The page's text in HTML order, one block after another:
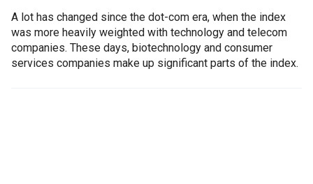
A lot has changed since the dot-com era, when the index
was more heavily weighted with technology and telecom
companies. These days, biotechnology and consumer
services companies make up significant parts of the index.